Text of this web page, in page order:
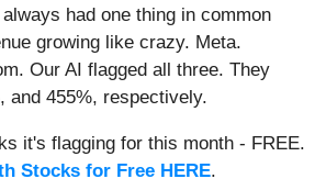
had one thing in common
growing like crazy. Meta.
Our AI flagged all three. They
and 455%, respectively.
it's flagging for this month - FREE.
Stocks for Free HERE.